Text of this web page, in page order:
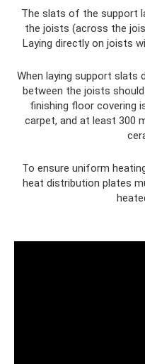
The slats of the support
the joists (across the
Laying directly on joists
When laying support slats
between the joists
finishing floor covering
carpet, and at least 300
To ensure uniform
heat distribution plates